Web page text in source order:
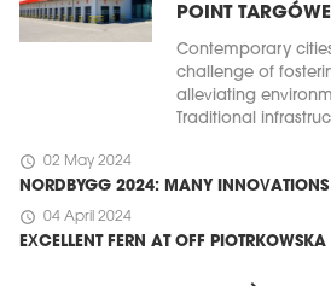
POINT
Contemporary
challenge of
alleviating
Traditional
schedule 02 May 2024
NORDBYGG 2024: MANY INNOVATIONS
schedule 04 April 2024
EXCELLENT FERN AT OFF PIOTRKOWSKA